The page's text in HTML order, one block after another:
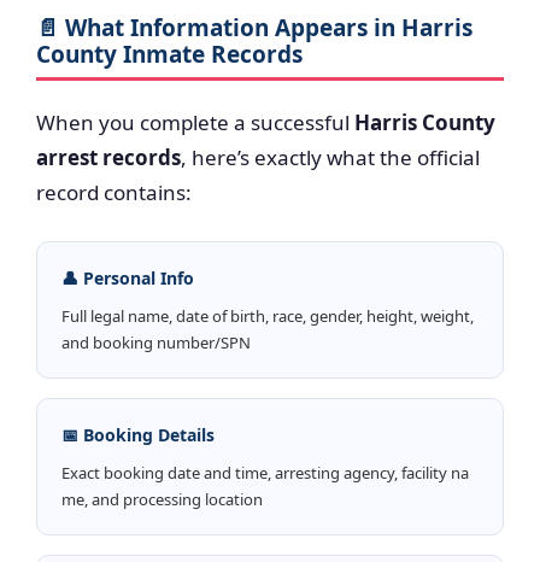
📄 What Information Appears in Harris
County Inmate Records
When you complete a successful Harris County
arrest records, here’s exactly what the official
record contains:
👤 Personal Info
Full legal name, date of birth, race, gender, height, weight,
and booking number/SPN
📅 Booking Details
Exact booking date and time, arresting agency, facility na
me, and processing location